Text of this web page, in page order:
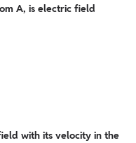
A, is electric field
with its velocity in the